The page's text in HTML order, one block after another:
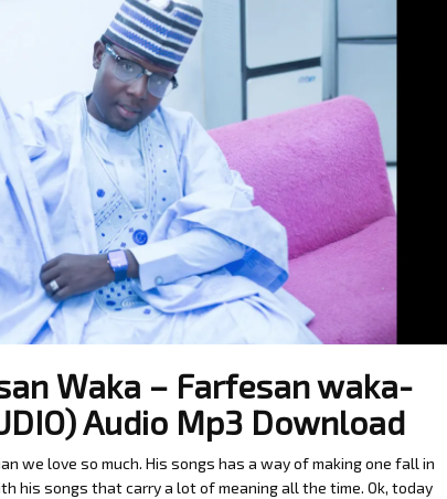
Waka – Farfesan waka-
Audio Mp3 Download
we love so much. His songs has a way of making one fall in
his songs that carry a lot of meaning all the time. Ok, today